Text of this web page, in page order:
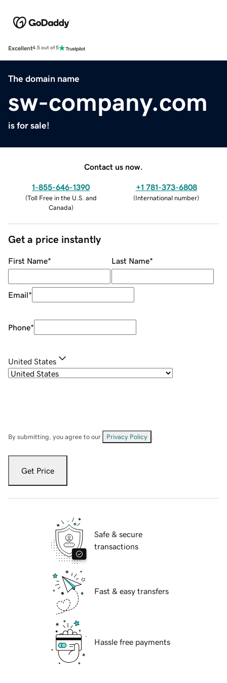
Excellent4.5 out of 5
The domain name
sw-company.com
is for sale!
Contact us now.
1-855-646-1390
(Toll Free in the U.S. and
Canada)
+1 781-373-6808
(International number)
Get a price instantly
First Name* Last Name*
Email*
Phone*
United States
By submitting, you agree to our Privacy Policy
Get Price
Safe & secure
transactions
Fast & easy transfers
Hassle free payments